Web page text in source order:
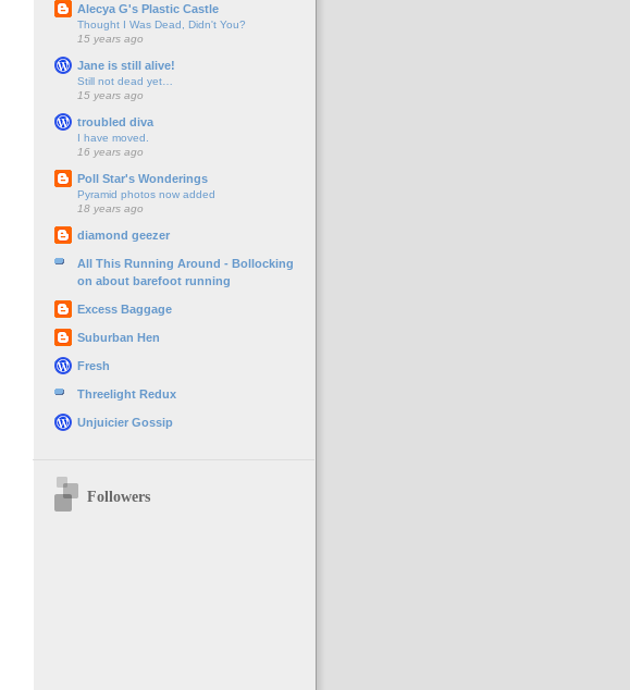
Alecya G's Plastic Castle
Thought I Was Dead, Didn't You?
15 years ago
Jane is still alive!
Still not dead yet…
15 years ago
troubled diva
I have moved.
16 years ago
Poll Star's Wonderings
Pyramid photos now added
18 years ago
diamond geezer
All This Running Around - Bollocking
on about barefoot running
Excess Baggage
Suburban Hen
Fresh
Threelight Redux
Unjuicier Gossip
Followers